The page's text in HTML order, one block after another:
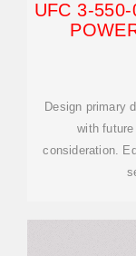
UFC 3-
Design primary
with
consideration.